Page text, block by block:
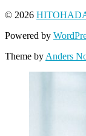
© 2026
Powered by
Theme by Anders